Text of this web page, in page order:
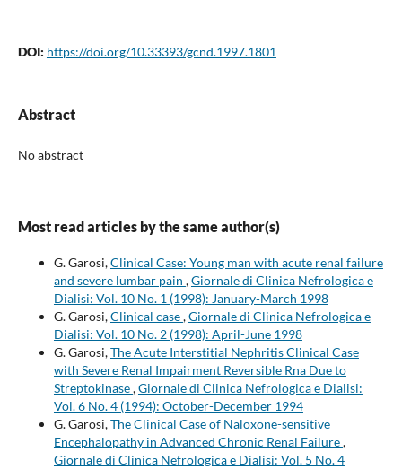
DOI: https://doi.org/10.33393/gcnd.1997.1801
Abstract
No abstract
Most read articles by the same author(s)
G. Garosi,Clinical Case: Young man with acute renal failure
and severe lumbar pain ,Giornale di Clinica Nefrologica e
Dialisi: Vol. 10 No. 1 (1998): January-March 1998
G. Garosi,Clinical case,Giornale di Clinica Nefrologica e
Dialisi: Vol. 10 No. 2 (1998): April-June 1998
G. Garosi,The Acute Interstitial Nephritis Clinical Case
with Severe Renal Impairment Reversible Rna Due to
Streptokinase,Giornale di Clinica Nefrologica e Dialisi:
Vol. 6 No. 4 (1994): October-December 1994
G. Garosi,The Clinical Case of Naloxone-sensitive
Encephalopathy in Advanced Chronic Renal Failure,
Giornale di Clinica Nefrologica e Dialisi: Vol. 5 No. 4